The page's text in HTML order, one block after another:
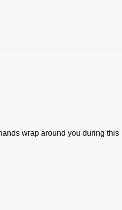
wrap around you during this